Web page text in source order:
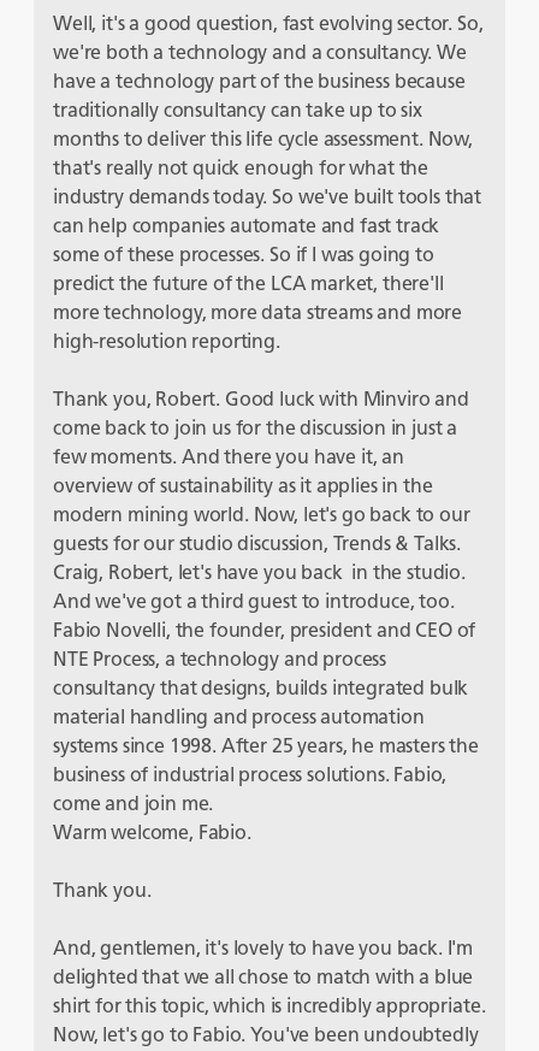
Well, it's a good question, fast evolving sector. So,
we're both a technology and a consultancy. We
have a technology part of the business because
traditionally consultancy can take up to six
months to deliver this life cycle assessment. Now,
that's really not quick enough for what the
industry demands today. So we've built tools that
can help companies automate and fast track
some of these processes. So if I was going to
predict the future of the LCA market, there'll
more technology, more data streams and more
high-resolution reporting.
Thank you, Robert. Good luck with Minviro and
come back to join us for the discussion in just a
few moments. And there you have it, an
overview of sustainability as it applies in the
modern mining world. Now, let's go back to our
guests for our studio discussion, Trends & Talks.
Craig, Robert, let's have you back in the studio.
And we've got a third guest to introduce, too.
Fabio Novelli, the founder, president and CEO of
NTE Process, a technology and process
consultancy that designs, builds integrated bulk
material handling and process automation
systems since 1998. After 25 years, he masters the
business of industrial process solutions. Fabio,
come and join me.
Warm welcome, Fabio.
Thank you.
And, gentlemen, it's lovely to have you back. I'm
delighted that we all chose to match with a blue
shirt for this topic, which is incredibly appropriate.
Now, let's go to Fabio. You've been undoubtedly